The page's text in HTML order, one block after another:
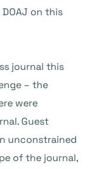
on this
journal this
– the
were
Guest
unconstrained
of the journal,